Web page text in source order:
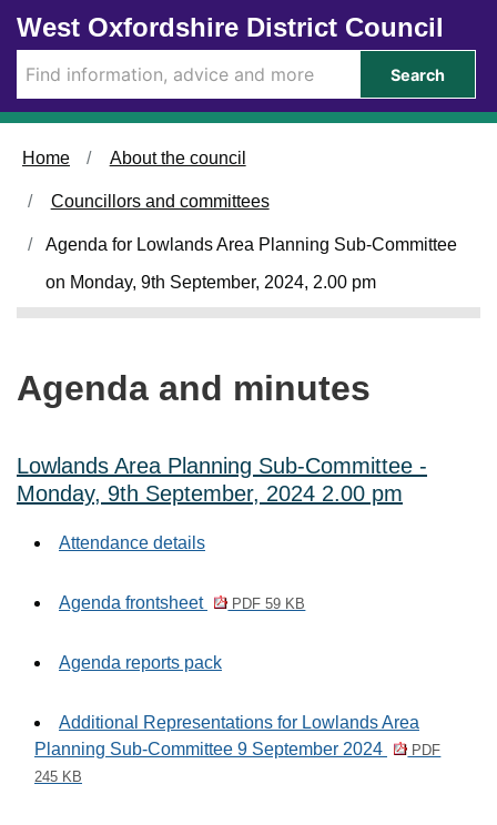
Skip to main content
West Oxfordshire District Council
Search
Home About the council
Councillors and committees
Agenda for Lowlands Area Planning Sub-Committee
on Monday, 9th September, 2024, 2.00 pm
Agenda and minutes
Lowlands Area Planning Sub-Committee -
Monday, 9th September, 2024 2.00 pm
Attendance details
Agenda frontsheet PDF 59 KB
Agenda reports pack
Additional Representations for Lowlands Area
Planning Sub-Committee 9 September 2024
PDF
245 KB
i
4